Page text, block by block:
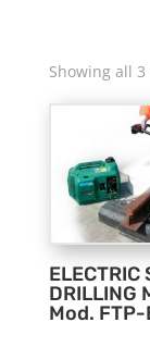
Showing all
ELECTRIC
DRILLING
Mod. FTP-